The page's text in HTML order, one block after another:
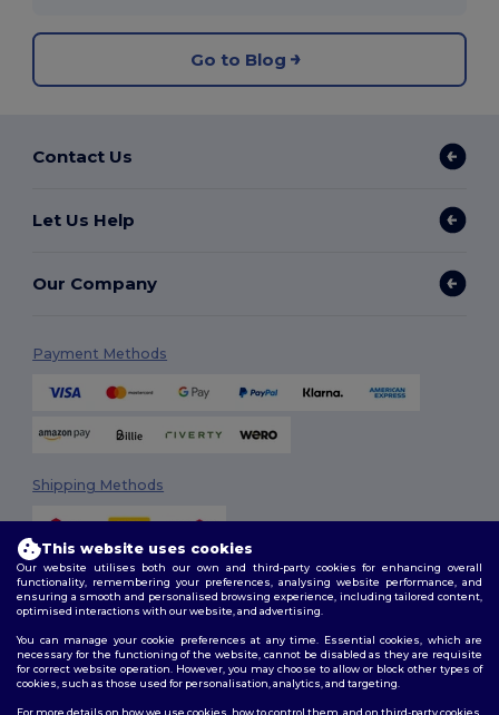
Go to Blog
Contact Us
Let Us Help
Our Company
Payment Methods
Shipping Methods
Follow Us
This website uses cookies
Our website utilises both our own and third-party cookies for enhancing overall
functionality, remembering your preferences, analysing website performance, and
ensuring a smooth and personalised browsing experience, including tailored content,
optimised interactions with our website, and advertising.
You can manage your cookie preferences at any time. Essential cookies, which are
necessary for the functioning of the website, cannot be disabled as they are requisite
for correct website operation. However, you may choose to allow or block other types of
cookies, such as those used for personalisation, analytics, and targeting.
For more details on how we use cookies, how to control them, and on third-party cookies,